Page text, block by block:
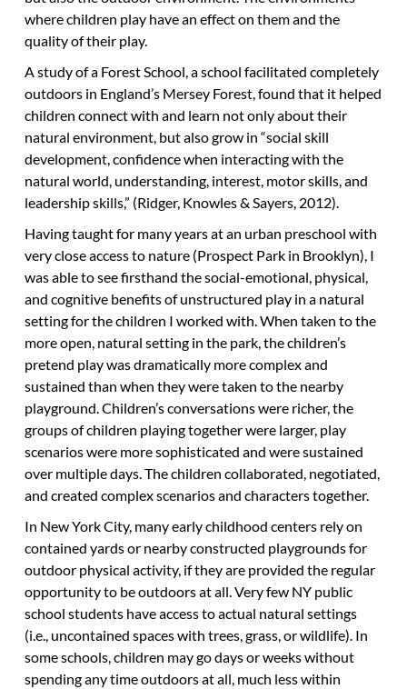
where children play have an effect on them and the
quality of their play.
A study of a Forest School, a school facilitated completely
outdoors in England’s Mersey Forest, found that it helped
children connect with and learn not only about their
natural environment, but also grow in “social skill
development, confidence when interacting with the
natural world, understanding, interest, motor skills, and
leadership skills,” (Ridger, Knowles & Sayers, 2012).
Having taught for many years at an urban preschool with
very close access to nature (Prospect Park in Brooklyn), I
was able to see firsthand the social-emotional, physical,
and cognitive benefits of unstructured play in a natural
setting for the children I worked with. When taken to the
more open, natural setting in the park, the children’s
pretend play was dramatically more complex and
sustained than when they were taken to the nearby
playground. Children’s conversations were richer, the
groups of children playing together were larger, play
scenarios were more sophisticated and were sustained
over multiple days. The children collaborated, negotiated,
and created complex scenarios and characters together.
In New York City, many early childhood centers rely on
contained yards or nearby constructed playgrounds for
outdoor physical activity, if they are provided the regular
opportunity to be outdoors at all. Very few NY public
school students have access to actual natural settings
(i.e., uncontained spaces with trees, grass, or wildlife). In
some schools, children may go days or weeks without
spending any time outdoors at all, much less within